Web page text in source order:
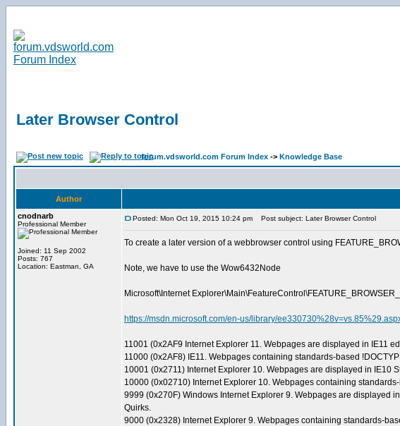
Later Browser Control
forum.vdsworld.com Forum Index -> Knowledge Base
Author
cnodnarb
Professional Member
Joined: 11 Sep 2002
Posts: 767
Location: Eastman, GA
Posted: Mon Oct 19, 2015 10:24 pm Post subject: Later Browser Control
To create a later version of a webbrowser control using
Note, we have to use the Wow6432Node
Microsoft\Internet
https://msdn.microsoft.com/en-us/library/
11001 (0x2AF9 Internet Explorer 11. Webpages are displayed in IE11
11000 (0x2AF8) IE11. Webpages containing standards-based
10001 (0x2711) Internet Explorer 10. Webpages are displayed in IE10
10000 (0x02710) Internet Explorer 10. Webpages containing
9999 (0x270F) Windows Internet Explorer 9. Webpages are displayed
Quirks.
9000 (0x2328) Internet Explorer 9. Webpages containing standards-